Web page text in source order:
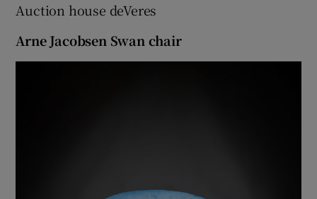
Auction house deVeres
Arne Jacobsen Swan chair